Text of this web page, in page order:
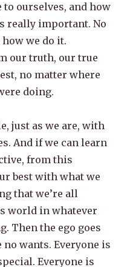
to ourselves, and how
really important. No
we do it.
our truth, our true
no matter where
doing.
just as we are, with
And if we can learn
from this
best with what we
that we’re all
world in whatever
Then the ego goes
no wants. Everyone is
Everyone is